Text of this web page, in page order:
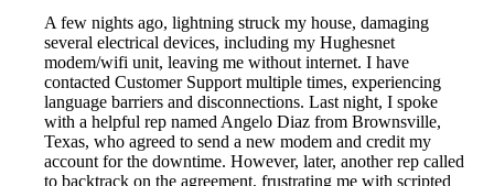
A few nights ago, lightning struck my house, damaging
several electrical devices, including my Hughesnet
modem/wifi unit, leaving me without internet. I have
contacted Customer Support multiple times, experiencing
language barriers and disconnections. Last night, I spoke
with a helpful rep named Angelo Diaz from Brownsville,
Texas, who agreed to send a new modem and credit my
account for the downtime. However, later, another rep called
to backtrack on the agreement, frustrating me with scripted